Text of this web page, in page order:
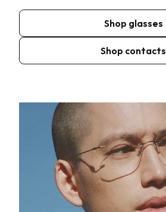
Shop glasses
Shop contacts